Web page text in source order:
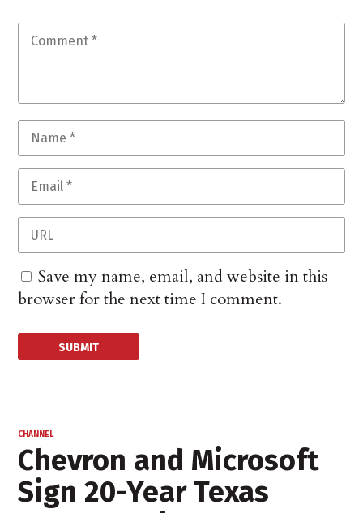
Save my name, email, and website in this
browser for the next time I comment.
CHANNEL
Chevron and Microsoft
Sign 20-Year Texas